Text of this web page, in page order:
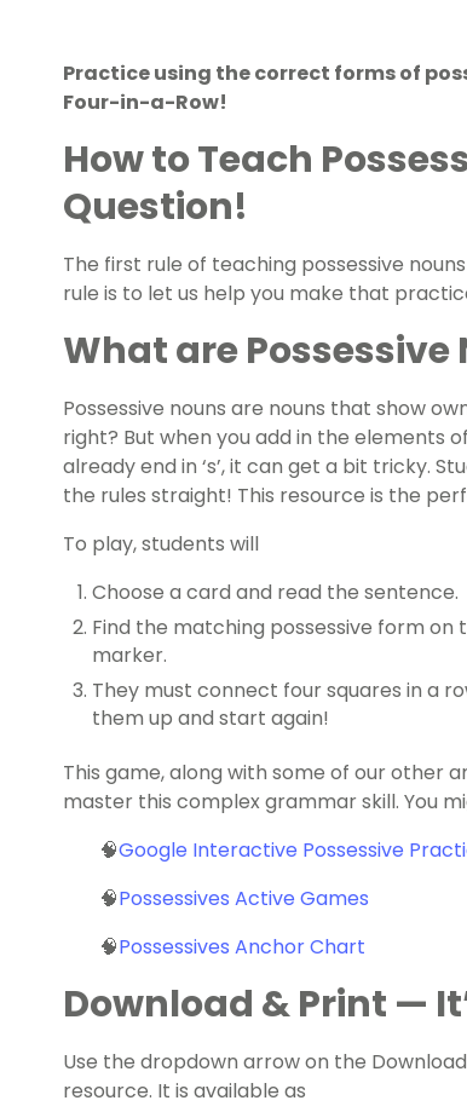
Practice using the correct forms of
Four-in-a-Row!
How to Teach
Question!
The first rule of teaching possessive
rule is to let us help you make that
What are Possessive
Possessive nouns are nouns that show
right? But when you add in the elements
already end in ‘s’, it can get a bit tricky.
the rules straight! This resource is the
To play, students will
Choose a card and read the sentence.
Find the matching possessive form
marker.
They must connect four squares in a
them up and start again!
This game, along with some of our other
master this complex grammar skill. You
🧠Google Interactive Possessive
🧠Possessives Active Games
🧠Possessives Anchor Chart
Download & Print —
Use the dropdown arrow on the
resource. It is available as